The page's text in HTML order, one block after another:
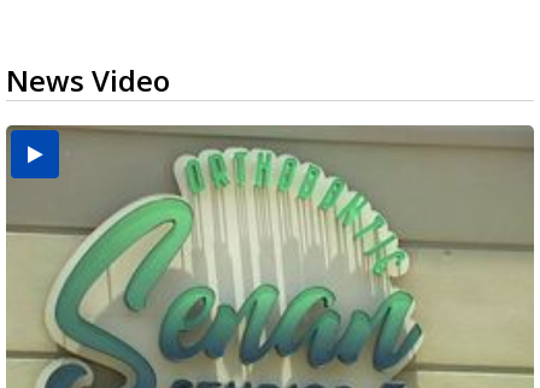
News Video